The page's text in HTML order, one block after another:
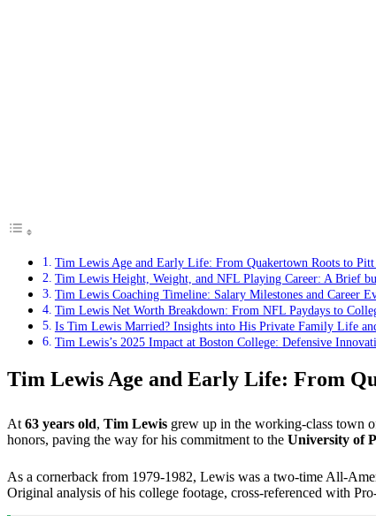
Tim Lewis Age and Early Life: From Quakertown Roots to Pitt
Tim Lewis Height, Weight, and NFL Playing Career: A Brief
Tim Lewis Coaching Timeline: Salary Milestones and Career
Tim Lewis Net Worth Breakdown: From NFL Paydays to
Is Tim Lewis Married? Insights into His Private Family Life
Tim Lewis’s 2025 Impact at Boston College: Defensive
Tim Lewis Age and Early Life: From
At 63 years old, Tim Lewis grew up in the working-class town
honors, paving the way for his commitment to the University of
As a cornerback from 1979-1982, Lewis was a two-time All-
Original analysis of his college footage, cross-referenced with